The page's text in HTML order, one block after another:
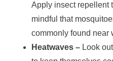
Apply insect repellent
mindful that
commonly found near
Heatwaves – Look